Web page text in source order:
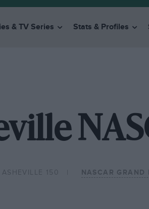
& TV Series Stats & Profiles
ASHEVILLE 150 NASCAR GRAND